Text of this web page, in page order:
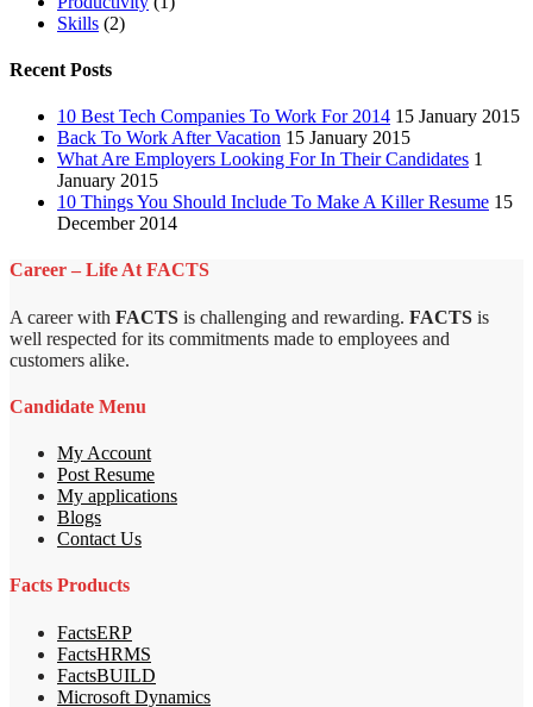
Skills (2)
Recent Posts
10 Best Tech Companies To Work For 2014 15 January 2015
Back To Work After Vacation 15 January 2015
What Are Employers Looking For In Their Candidates 1
January 2015
10 Things You Should Include To Make A Killer Resume 15
December 2014
Career – Life At FACTS
A career with FACTS is challenging and rewarding. FACTS is
well respected for its commitments made to employees and
customers alike.
Candidate Menu
My Account
Post Resume
My applications
Blogs
Contact Us
Facts Products
FactsERP
FactsHRMS
FactsBUILD
Microsoft Dynamics